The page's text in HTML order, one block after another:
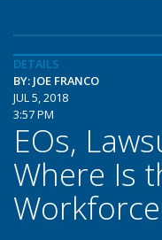
DETAILS
BY: JOE FRANCO
JUL 5, 2018
3:57 PM
EOs,
Where Is